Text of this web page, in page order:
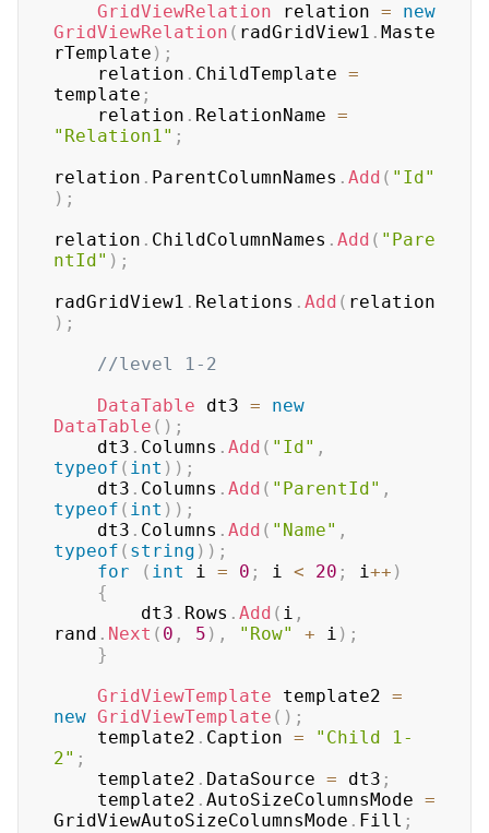
GridViewRelation relation =
new
GridViewRelation ( radGridView1 . Maste
rTemplate ) ;
    relation
. ChildTemplate =
template ;
    relation
. RelationName =
"Relation1" ;
relation . ParentColumnNames . Add ( "Id"
) ;
relation . ChildColumnNames . Add ( "Pare
ntId" ) ;
radGridView1 . Relations . Add ( relation
) ;
//level 1-2
DataTable dt3 =
new
DataTable ( ) ;
    dt3
. Columns . Add ( "Id" ,
typeof ( int ) ) ;
    dt3
. Columns . Add ( "ParentId" ,
typeof ( int ) ) ;
    dt3
. Columns . Add ( "Name" ,
typeof ( string ) ) ;
for
( int i = 0 ; i < 20 ; i++ )
{
        dt3
. Rows . Add ( i ,
rand . Next ( 0 , 5 ) , "Row" + i ) ;
}
GridViewTemplate template2 =
new GridViewTemplate ( ) ;
    template2
. Caption =
"Child 1-
2" ;
    template2
. DataSource = dt3 ;
    template2
. AutoSizeColumnsMode =
GridViewAutoSizeColumnsMode . Fill ;